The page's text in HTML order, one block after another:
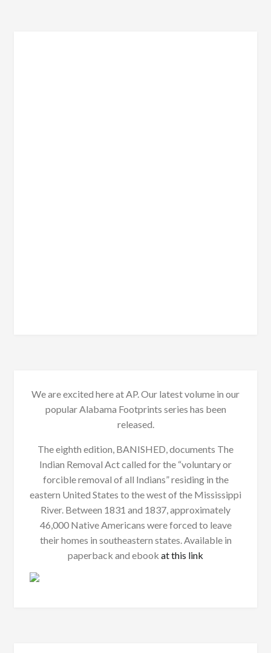
We are excited here at AP. Our latest volume in our
popular Alabama Footprints series has been
released.
The eighth edition, BANISHED, documents The
Indian Removal Act called for the “voluntary or
forcible removal of all Indians” residing in the
eastern United States to the west of the Mississippi
River. Between 1831 and 1837, approximately
46,000 Native Americans were forced to leave
their homes in southeastern states. Available in
paperback and ebook at this link